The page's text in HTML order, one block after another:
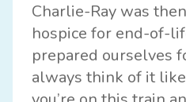
Charlie-Ray was
hospice for end-of-
prepared ourselves
always think of it